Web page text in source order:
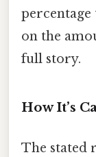
percentage
on the
full story.
How It’s
The stated